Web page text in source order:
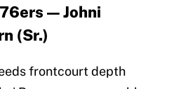
— Johni
(Sr.)
frontcourt depth